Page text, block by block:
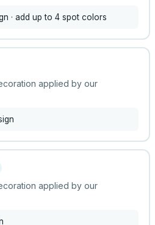
· add up to 4 spot colors
applied by our
applied by our